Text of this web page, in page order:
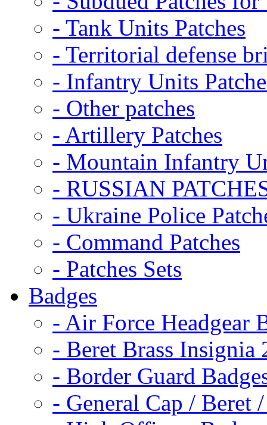
- Tank Units Patches
- Territorial defense
- Infantry Units
- Other patches
- Artillery Patches
- Mountain Infantry
- RUSSIAN
- Ukraine Police
- Command Patches
- Patches Sets
Badges
- Air Force Headgear
- Beret Brass Insignia
- Border Guard
- General Cap / Beret